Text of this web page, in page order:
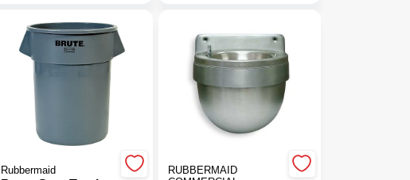
Rubbermaid
RUBBERMAID